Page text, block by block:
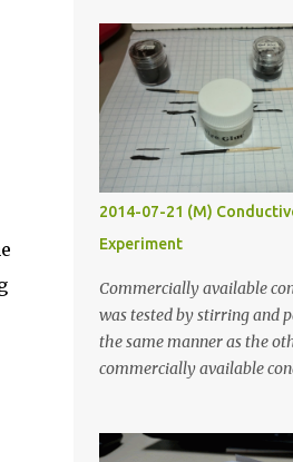
2014-07-21 (M)
Experiment
Commercially available
was tested by stirring and
the same manner as the
commercially available
least five hours in the